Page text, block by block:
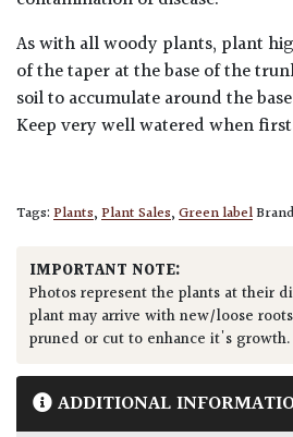
As with all woody plants, plant
of the taper at the base of the
soil to accumulate around the
Keep very well watered when
Tags:Plants,Plant Sales,Green label
IMPORTANT NOTE:
Photos represent the plants at their
plant may arrive with new/loose
pruned or cut to enhance it's growth.
ADDITIONAL